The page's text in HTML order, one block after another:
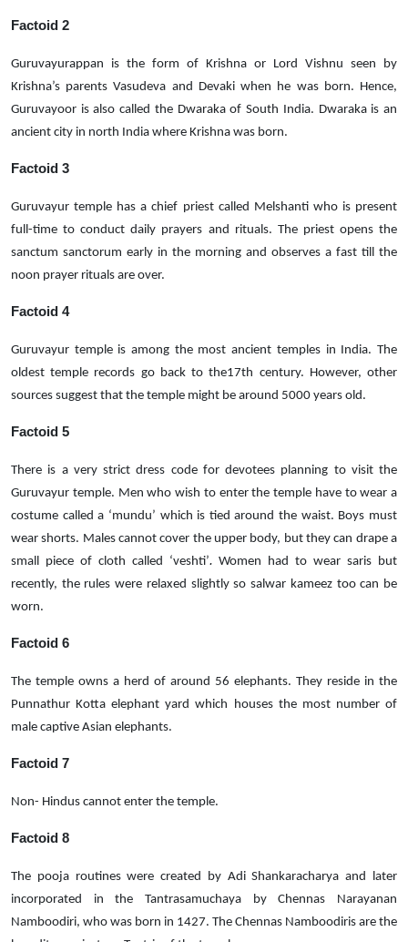
Factoid 2
Guruvayurappan is the form of Krishna or Lord Vishnu seen by
Krishna’s parents Vasudeva and Devaki when he was born. Hence,
Guruvayoor is also called the Dwaraka of South India. Dwaraka is an
ancient city in north India where Krishna was born.
Factoid 3
Guruvayur temple has a chief priest called Melshanti who is present
full-time to conduct daily prayers and rituals. The priest opens the
sanctum sanctorum early in the morning and observes a fast till the
noon prayer rituals are over.
Factoid 4
Guruvayur temple is among the most ancient temples in India. The
oldest temple records go back to the17th century. However, other
sources suggest that the temple might be around 5000 years old.
Factoid 5
There is a very strict dress code for devotees planning to visit the
Guruvayur temple. Men who wish to enter the temple have to wear a
costume called a ‘mundu’ which is tied around the waist. Boys must
wear shorts. Males cannot cover the upper body, but they can drape a
small piece of cloth called ‘veshti’. Women had to wear saris but
recently, the rules were relaxed slightly so salwar kameez too can be
worn.
Factoid 6
The temple owns a herd of around 56 elephants. They reside in the
Punnathur Kotta elephant yard which houses the most number of
male captive Asian elephants.
Factoid 7
Non- Hindus cannot enter the temple.
Factoid 8
The pooja routines were created by Adi Shankaracharya and later
incorporated in the Tantrasamuchaya by Chennas Narayanan
Namboodiri, who was born in 1427. The Chennas Namboodiris are the